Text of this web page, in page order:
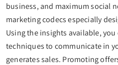
business, and maximum social
marketing codecs especially
Using the insights available,
techniques to communicate in
generates sales. Promoting